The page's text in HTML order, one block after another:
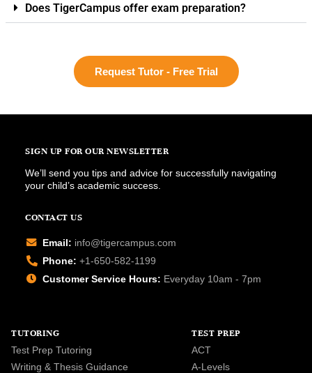
Does TigerCampus offer exam preparation?
Request Tutor - Free Trial
SIGN UP FOR OUR NEWSLETTER
We’ll send you tips and advice for successfully navigating
your child’s academic success.
CONTACT US
Email: info@tigercampus.com
Phone: +1-650-582-1199
Customer Service Hours: Everyday 10am - 7pm
TUTORING
Test Prep Tutoring
Writing & Thesis Guidance
TEST PREP
ACT
A-Levels